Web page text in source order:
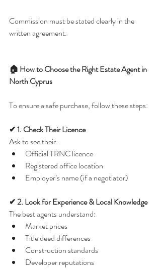
Commission must be stated clearly in the
written agreement.
🏠 How to Choose the Right Estate Agent in
North Cyprus
To ensure a safe purchase, follow these steps:
✔ 1. Check Their Licence
Ask to see their:
Official TRNC licence
Registered office location
Employer’s name (if a negotiator)
✔ 2. Look for Experience & Local Knowledge
The best agents understand:
Market prices
Title deed differences
Construction standards
Developer reputations